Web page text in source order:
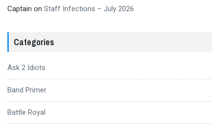
Captain on Staff Infections – July 2026
Categories
Ask 2 Idiots
Band Primer
Battle Royal